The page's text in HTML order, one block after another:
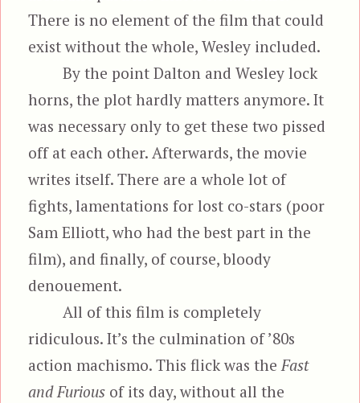
There is no element of the film that could
exist without the whole, Wesley included.
By the point Dalton and Wesley lock
horns, the plot hardly matters anymore. It
was necessary only to get these two pissed
off at each other. Afterwards, the movie
writes itself. There are a whole lot of
fights, lamentations for lost co-stars (poor
Sam Elliott, who had the best part in the
film), and finally, of course, bloody
denouement.
All of this film is completely
ridiculous. It’s the culmination of ’80s
action machismo. This flick was theFast
and Furious of its day, without all the